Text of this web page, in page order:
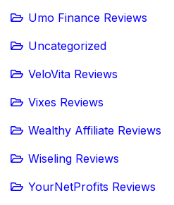
Umo Finance Reviews
Uncategorized
VeloVita Reviews
Vixes Reviews
Wealthy Affiliate Reviews
Wiseling Reviews
YourNetProfits Reviews